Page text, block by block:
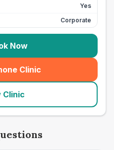
Yes
Corporate
Now
Clinic
(seo_lab_card_freephone
Clinic